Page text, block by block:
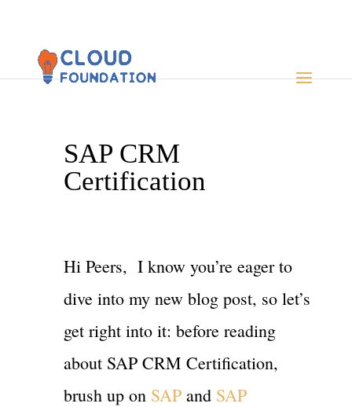
SAP CRM
Certification
Hi Peers, I know you’re eager to
dive into my new blog post, so let’s
get right into it: before reading
about SAP CRM Certification,
brush up on SAPand SAP